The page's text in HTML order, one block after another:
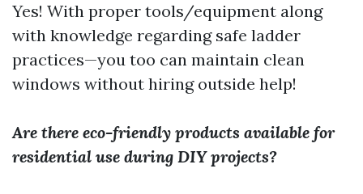
Yes! With proper tools/equipment along
with knowledge regarding safe ladder
practices—you too can maintain clean
windows without hiring outside help!
Are there eco-friendly products available for
residential use during DIY projects?